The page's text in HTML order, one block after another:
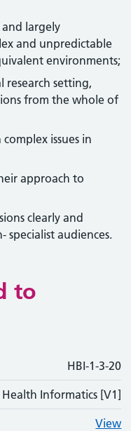
and largely
and unpredictable
environments;
setting,
from the whole of
issues in
approach to
clearly and
specialist audiences.
to
HBI-1-3-20
Health Informatics [V1]
View